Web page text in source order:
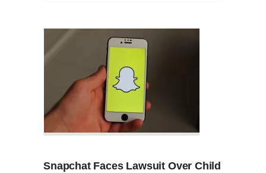
Snapchat Faces Lawsuit Over Child